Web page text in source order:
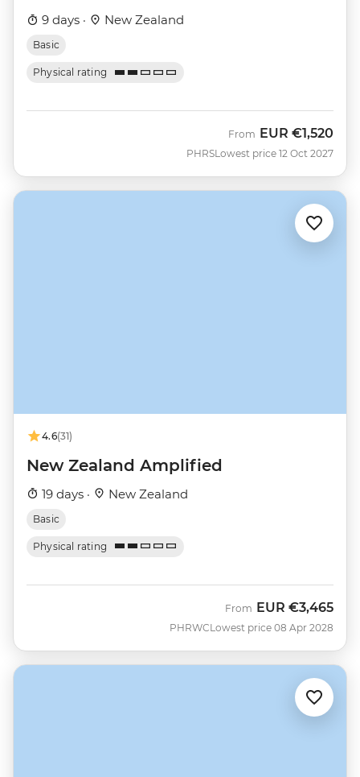
9 days · New Zealand
Basic
Physical rating
PHRS
From EUR €1,520
Lowest price 12 Oct 2027
4.6(31)
New Zealand Amplified
19 days · New Zealand
Basic
Physical rating
PHRWC
From EUR €3,465
Lowest price 08 Apr 2028